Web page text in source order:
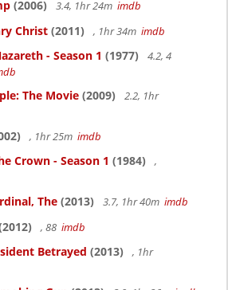
(2006) 3.4, 1hr 24m imdb
Christ (2011) , 1hr 34m imdb
- Season 1 (1977)
4.2, 4
The Movie (2009)
2.2, 1hr
, 1hr 25m imdb
Crown - Season 1 (1984)
,
The (2013) 3.7, 1hr 40m imdb
, 88 imdb
Betrayed (2013)
, 1hr